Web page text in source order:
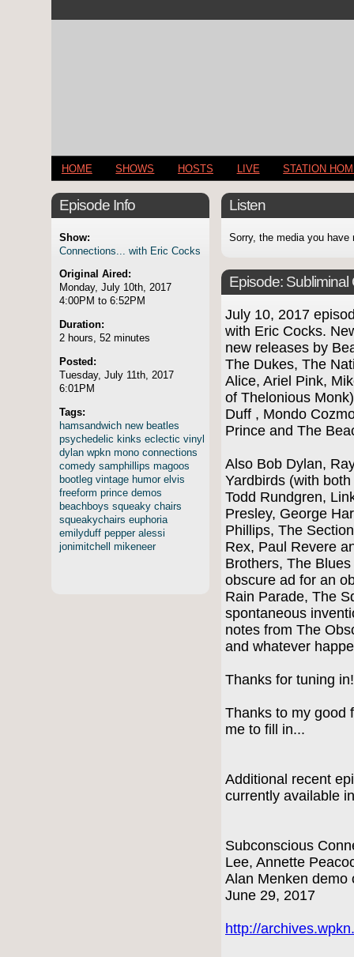
HOME SHOWS HOSTS LIVE STATION
Episode Info
Show:
Connections... with Eric Cocks
Original Aired:
Monday, July 10th, 2017
4:00PM to 6:52PM
Duration:
2 hours, 52 minutes
Posted:
Tuesday, July 11th, 2017
6:01PM
Tags:
hamsandwich new beatles
psychedelic kinks eclectic vinyl
dylan wpkn mono connections
comedy samphillips magoos
bootleg vintage humor elvis
freeform prince demos
beachboys squeaky chairs
squeakychairs euphoria
emilyduff pepper alessi
jonimitchell
mikeneer
Listen
Sorry, the media you have
Episode: Subliminal
July 10, 2017
with Eric Cocks.
new releases by
The Dukes, The
Alice, Ariel Pink,
of Thelonious
Duff , Mondo
Prince and The
Also Bob Dylan,
Yardbirds (with
Todd Rundgren,
Presley, George
Phillips, The
Rex, Paul Revere
Brothers, The
obscure ad for an
Rain Parade, The
spontaneous
notes from The
and whatever
Thanks for tuning
Thanks to my good
me to fill in...
Additional recent
currently available
Subconscious
Lee, Annette
Alan Menken
June 29, 2017
http://